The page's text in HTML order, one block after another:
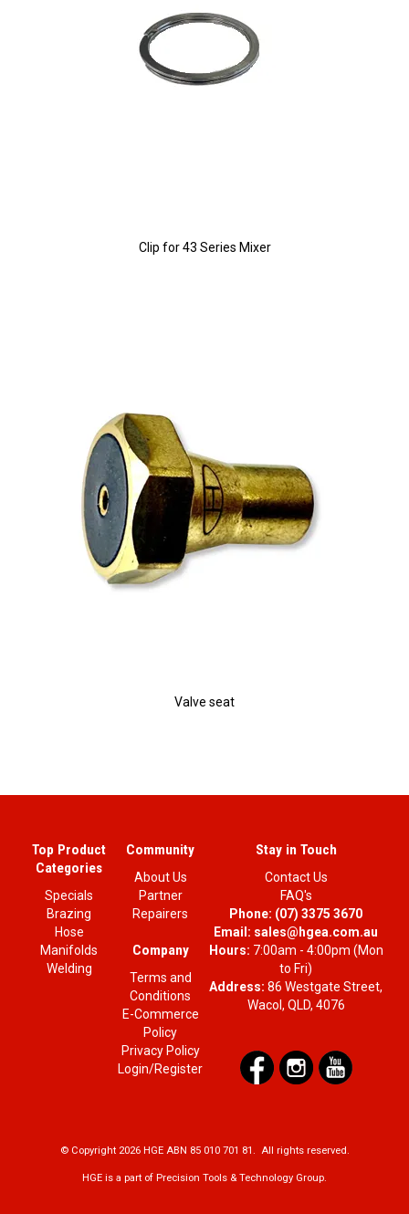
Clip for 43 Series Mixer
Valve seat
Top Product
Categories
Specials
Brazing
Hose
Manifolds
Welding
Community
About Us
Partner
Repairers
Company
Terms and
Conditions
E-Commerce
Policy
Privacy Policy
Login/Register
Stay in Touch
Contact Us
FAQ's
Phone: (07) 3375 3670
Email: sales@hgea.com.au
Hours: 7:00am - 4:00pm (Mon
to Fri)
Address: 86 Westgate Street,
Wacol, QLD, 4076
© Copyright 2026 HGE ABN 85 010 701 81. All rights reserved.
HGE is a part of Precision Tools & Technology Group.